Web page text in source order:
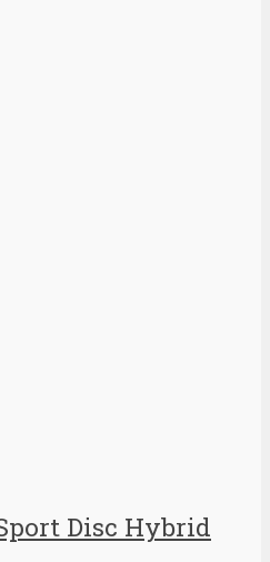
Disc Hybrid